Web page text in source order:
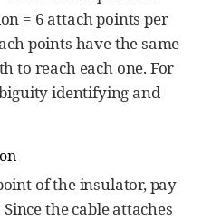
= 6 attach points per
points have the same
to reach each one. For
identifying and
of the insulator, pay
the cable attaches